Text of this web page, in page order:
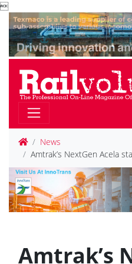

News
Amtrak’s NextGen Acela
Amtrak’s